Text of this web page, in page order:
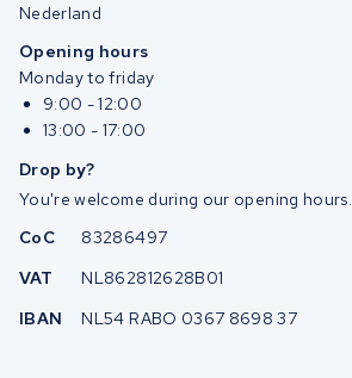
Nederland
Opening hours
Monday to friday
9:00 - 12:00
13:00 - 17:00
Drop by?
You're welcome during our opening hours.
CoC
83286497
VAT
NL862812628B01
IBAN
NL54 RABO 0367 8698 37